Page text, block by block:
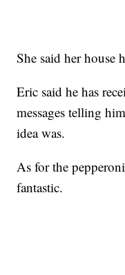
She said her house
Eric said he has
messages telling
idea was.
As for the
fantastic.